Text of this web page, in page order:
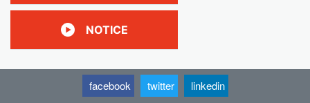
NOTICE
facebook twitter linkedin